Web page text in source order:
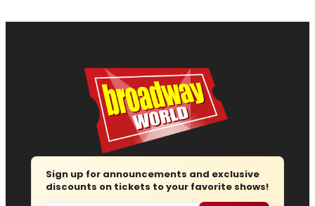
Sign up for announcements and exclusive
discounts on tickets to your favorite shows!